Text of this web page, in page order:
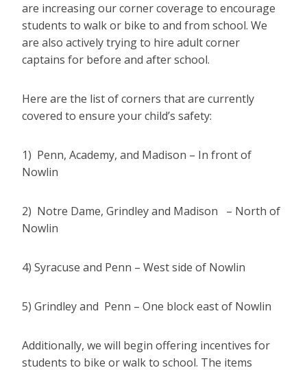
are increasing our corner coverage to encourage
students to walk or bike to and from school. We
are also actively trying to hire adult corner
captains for before and after school.
Here are the list of corners that are currently
covered to ensure your child’s safety:
1) Penn, Academy, and Madison – In front of
Nowlin
2) Notre Dame, Grindley and Madison – North of
Nowlin
4) Syracuse and Penn – West side of Nowlin
5) Grindley and Penn – One block east of Nowlin
Additionally, we will begin offering incentives for
students to bike or walk to school. The items